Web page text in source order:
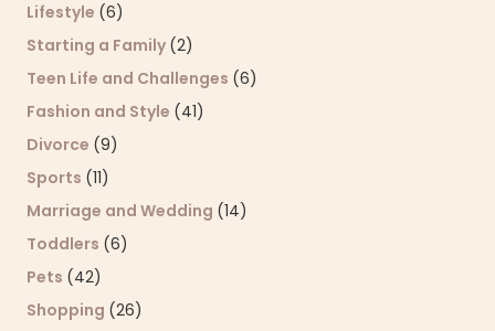
Lifestyle (6)
Starting a Family (2)
Teen Life and Challenges (6)
Fashion and Style (41)
Divorce (9)
Sports (11)
Marriage and Wedding (14)
Toddlers (6)
Pets (42)
Shopping (26)